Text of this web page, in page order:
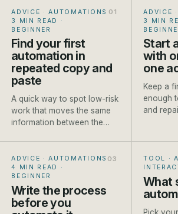
ADVICE · AUTOMATIONS ·
3 MIN READ
·
BEGINNER
Find your first
automation in
repeated copy and
paste
A quick way to spot low-risk
work that moves the same
information between the
ADVICE
3 MIN
Start
with
one
Keep a
enough
and
ADVICE · AUTOMATIONS ·
4 MIN READ
·
BEGINNER
Write the process
before you
TOOL ·
What
Pick